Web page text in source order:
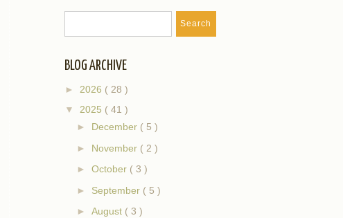
BLOG ARCHIVE
► 2026 ( 28 )
▼ 2025 ( 41 )
► December ( 5 )
► November ( 2 )
►October ( 3 )
► September ( 5 )
►August ( 3 )